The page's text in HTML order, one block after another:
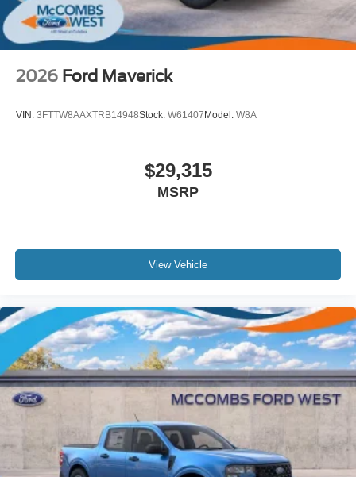
2026 Ford Maverick
VIN: 3FTTW8AAXTRB14948Stock: W61407 Model: W8A
$29,315
MSRP
View Vehicle